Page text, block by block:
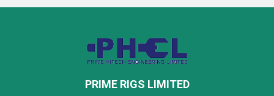
PRIME RIGS LIMITED